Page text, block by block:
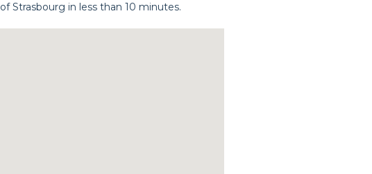
Strasbourg in less than 10 minutes.